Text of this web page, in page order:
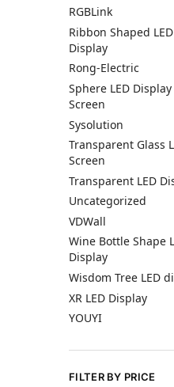
RGBLink
Ribbon Shaped LED
Display
Rong-Electric
Sphere LED Display
Screen
Sysolution
Transparent Glass
Screen
Transparent LED
Uncategorized
VDWall
Wine Bottle Shape
Display
Wisdom Tree LED
XR LED Display
YOUYI
FILTER BY PRICE